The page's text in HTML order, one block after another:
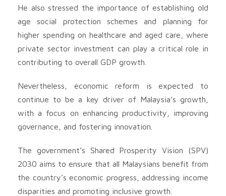
He also stressed the importance of establishing old
age social protection schemes and planning for
higher spending on healthcare and aged care, where
private sector investment can play a critical role in
contributing to overall GDP growth.
Nevertheless, economic reform is expected to
continue to be a key driver of Malaysia’s growth,
with a focus on enhancing productivity, improving
governance, and fostering innovation.
The government’s Shared Prosperity Vision (SPV)
2030 aims to ensure that all Malaysians benefit from
the country’s economic progress, addressing income
disparities and promoting inclusive growth.